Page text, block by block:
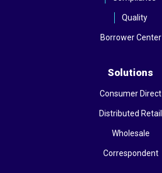
Quality
Borrower Center
Solutions
Consumer Direct
Distributed Retail
Wholesale
Correspondent